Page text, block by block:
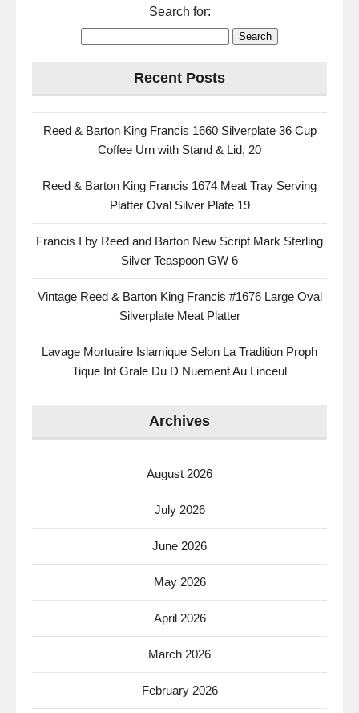
Search for:
Recent Posts
Reed & Barton King Francis 1660 Silverplate 36 Cup
Coffee Urn with Stand & Lid, 20
Reed & Barton King Francis 1674 Meat Tray Serving
Platter Oval Silver Plate 19
Francis I by Reed and Barton New Script Mark Sterling
Silver Teaspoon GW 6
Vintage Reed & Barton King Francis #1676 Large Oval
Silverplate Meat Platter
Lavage Mortuaire Islamique Selon La Tradition Proph
Tique Int Grale Du D Nuement Au Linceul
Archives
August 2026
July 2026
June 2026
May 2026
April 2026
March 2026
February 2026